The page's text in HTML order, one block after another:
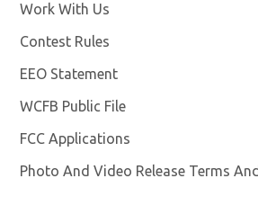
Work With Us
Contest Rules
EEO Statement
WCFB Public File
FCC Applications
Photo And Video Release Terms